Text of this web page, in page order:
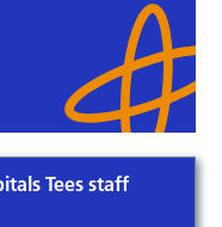
Tees staff